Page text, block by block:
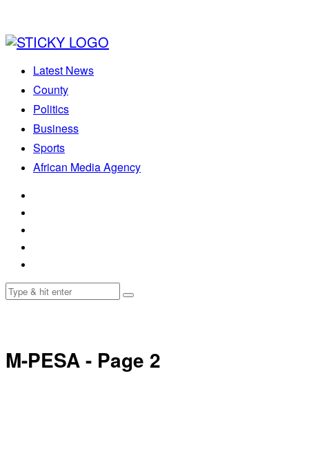
Latest News
County
Politics
Business
Sports
African Media Agency
M-PESA- Page 2